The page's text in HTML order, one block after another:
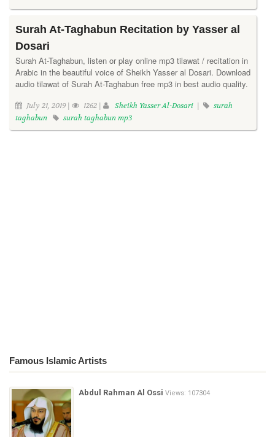
Surah At-Taghabun Recitation by Yasser al
Dosari
Surah At-Taghabun, listen or play online mp3 tilawat / recitation in
Arabic in the beautiful voice of Sheikh Yasser al Dosari. Download
audio tilawat of Surah At-Taghabun free mp3 in best audio quality.
July 21, 2019 | 1262 | Sheikh Yasser Al-Dosari |
surah
taghabun
surah taghabun mp3
Famous Islamic Artists
Abdul Rahman Al Ossi Views: 107304